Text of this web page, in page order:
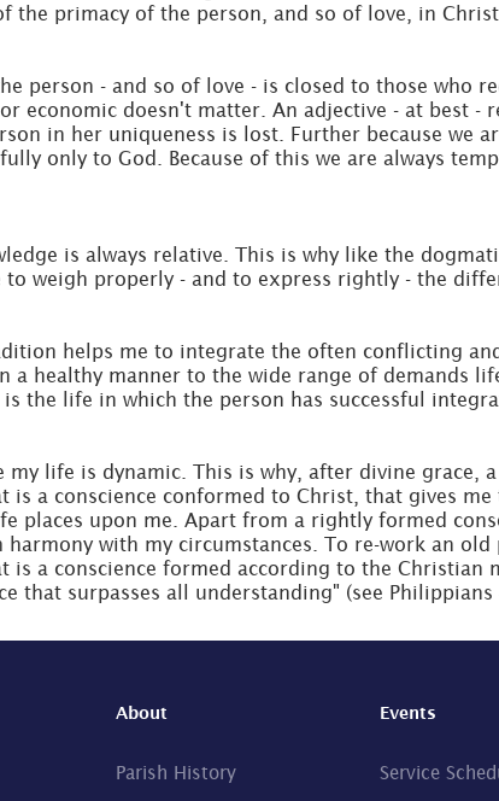
the primacy of the person, and so of love, in
person - and so of love - is closed to those who
economic doesn't matter. An adjective - at best -
in her uniqueness is lost. Further because we
only to God. Because of this we are always
is always relative. This is why like the
weigh properly - and to express rightly - the
helps me to integrate the often conflicting
a healthy manner to the wide range of demands
the life in which the person has successful
my life is dynamic. This is why, after divine
is a conscience conformed to Christ, that gives
places upon me. Apart from a rightly formed
with my circumstances. To re-work an
is a conscience formed according to the
that surpasses all understanding" (see Philippians
About
Parish History
Events
Service